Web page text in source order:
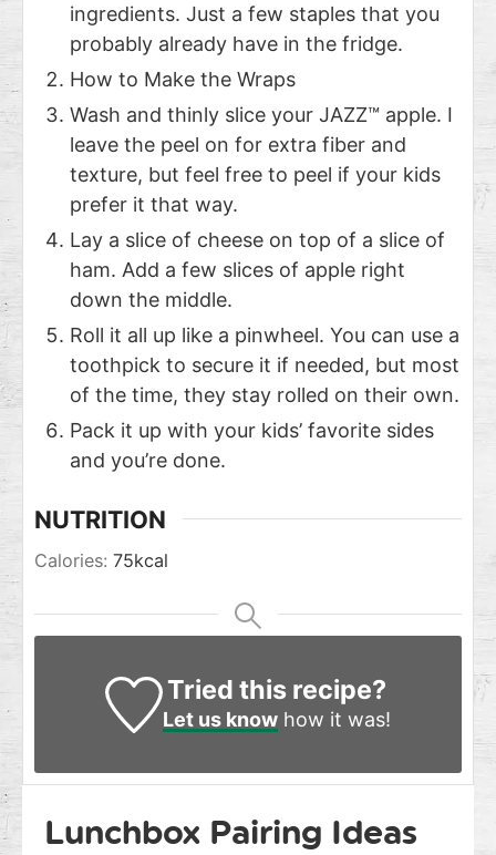
ingredients. Just a few staples that you
probably already have in the fridge.
How to Make the Wraps
Wash and thinly slice your JAZZ™ apple. I
leave the peel on for extra fiber and
texture, but feel free to peel if your kids
prefer it that way.
Lay a slice of cheese on top of a slice of
ham. Add a few slices of apple right
down the middle.
Roll it all up like a pinwheel. You can use a
toothpick to secure it if needed, but most
of the time, they stay rolled on their own.
Pack it up with your kids’ favorite sides
and you’re done.
NUTRITION
Calories: 75kcal
Tried this recipe?
Let us knowhow it was!
Lunchbox Pairing Ideas